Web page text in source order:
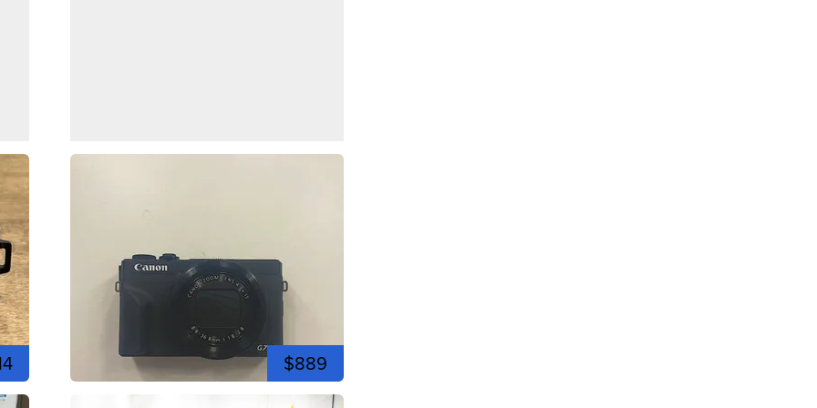
$889